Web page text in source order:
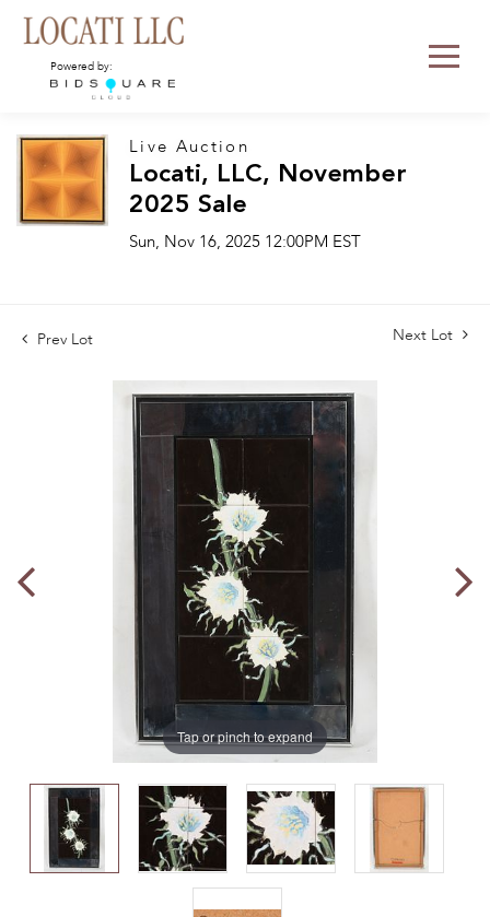
Powered by:
Live Auction
Locati, LLC, November
2025 Sale
Sun, Nov 16, 2025 12:00PM EST
Prev Lot Next Lot
Tap or pinch to expand